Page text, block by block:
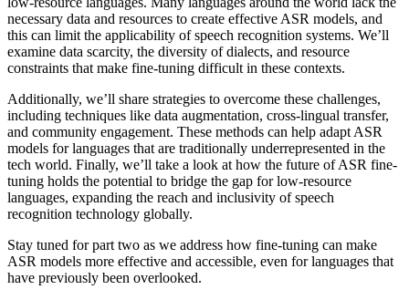
necessary data and resources to create effective ASR models, and
this can limit the applicability of speech recognition systems. We’ll
examine data scarcity, the diversity of dialects, and resource
constraints that make fine-tuning difficult in these contexts.
Additionally, we’ll share strategies to overcome these challenges,
including techniques like data augmentation, cross-lingual transfer,
and community engagement. These methods can help adapt ASR
models for languages that are traditionally underrepresented in the
tech world. Finally, we’ll take a look at how the future of ASR fine-
tuning holds the potential to bridge the gap for low-resource
languages, expanding the reach and inclusivity of speech
recognition technology globally.
Stay tuned for part two as we address how fine-tuning can make
ASR models more effective and accessible, even for languages that
have previously been overlooked.